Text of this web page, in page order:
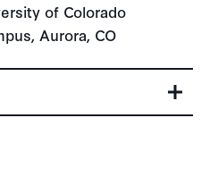
of Colorado
Aurora, CO